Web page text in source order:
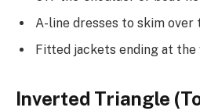
A-line dresses to skim over
Fitted jackets ending at the
Inverted Triangle